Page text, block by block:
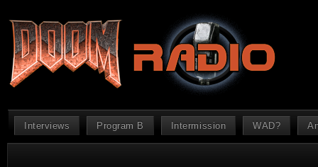
Interviews Program B Intermission WAD?